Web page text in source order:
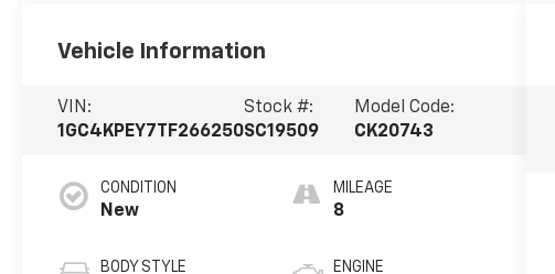
Vehicle Information
VIN:
1GC4KPEY7TF266250
Stock #:
SC19509
Model Code:
CK20743
CONDITION
New
BODY STYLE
MILEAGE
8
ENGINE